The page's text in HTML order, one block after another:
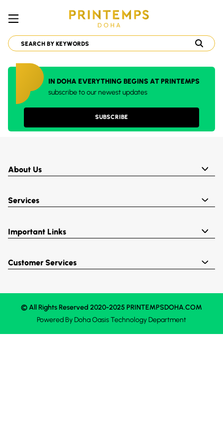
IN DOHA EVERYTHING BEGINS AT PRINTEMPS
subscribe to our newest updates
SUBSCRIBE
About Us
Services
Important Links
Customer Services
© All Rights Reserved 2020-2025 PRINTEMPSDOHA.COM
Powered ByDoha OasisTechnology Department